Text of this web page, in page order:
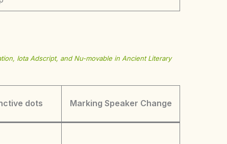
Iota Adscript, and Nu-movable in Ancient Literary
dots Marking Speaker Change